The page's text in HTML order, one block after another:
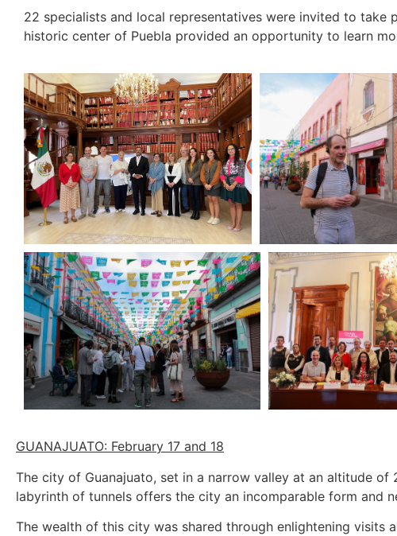
22 specialists and local representatives were invited to
historic center of Puebla provided an opportunity to learn
GUANAJUATO: February 17 and 18
The city of Guanajuato, set in a narrow valley at an altitude
labyrinth of tunnels offers the city an incomparable form and
The wealth of this city was shared through enlightening visits